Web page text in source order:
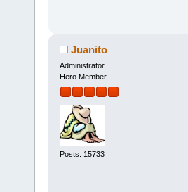
Juanito
Administrator
Hero Member
Posts: 15733